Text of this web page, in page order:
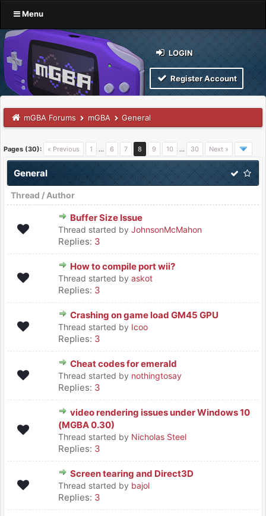
Menu
LOGIN
Register Account
mGBA Forums mGBA General
Pages (30): « Previous 1 … 6 7 8 9 10 … 30 Next »
General
Thread / Author
Buffer Size Issue
Thread started by JohnsonMcMahon
Replies: 3
How to compile port wii?
Thread started by askot
Replies: 3
Crashing on game load GM45 GPU
Thread started by Icoo
Replies: 3
Cheat codes for emerald
Thread started by nothingtosay
Replies: 3
video rendering issues under Windows 10
(MGBA 0.30)
Thread started by Nicholas Steel
Replies: 3
Screen tearing and Direct3D
Thread started by bajol
Replies: 3